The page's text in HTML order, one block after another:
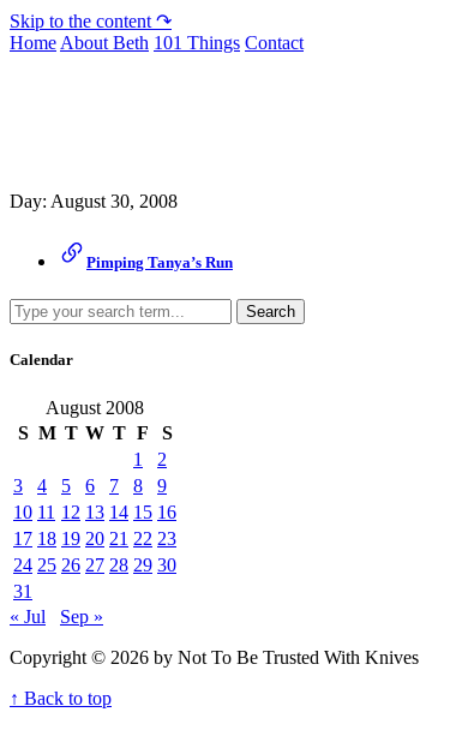
Skip to the content ↷
Home About Beth 101 Things Contact
Day: August 30, 2008
Pimping Tanya’s Run
Search
Calendar
August 2008
S M T W T F
S
1
2
3
4 5 6 7 8
9
10 11 12 13 14 15 16
17 18 19 20 21 22 23
24 25 26 27 28 29 30
31
« Jul
Sep »
Copyright © 2026 by Not To Be Trusted With Knives
↑ Back to top